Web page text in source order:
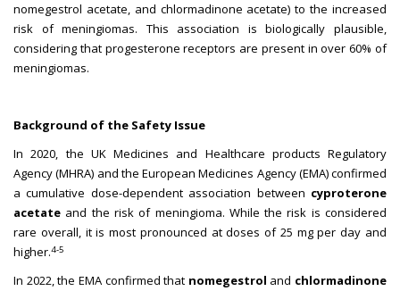
nomegestrol acetate, and chlormadinone acetate) to the increased
risk of meningiomas. This association is biologically plausible,
considering that progesterone receptors are present in over 60% of
meningiomas.
Background of the Safety Issue
In 2020, the UK Medicines and Healthcare products Regulatory
Agency (MHRA) and the European Medicines Agency (EMA) confirmed
a cumulative dose-dependent association between cyproterone
acetate and the risk of meningioma. While the risk is considered
rare overall, it is most pronounced at doses of 25 mg per day and
higher.4-5
In 2022, the EMA confirmed that nomegestrol and chlormadinone